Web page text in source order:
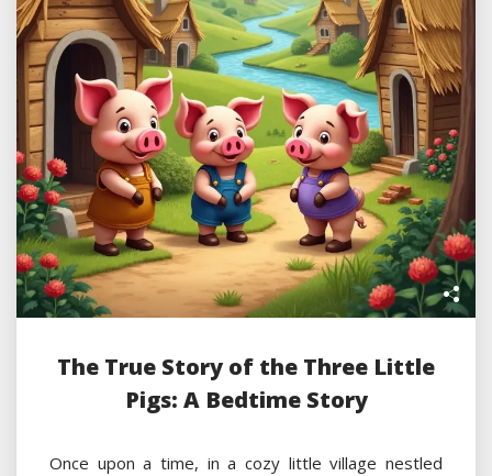
The True Story of the Three Little
Pigs: A Bedtime Story
Once upon a time, in a cozy little village nestled